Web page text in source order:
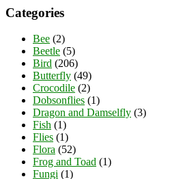
Categories
Bee (2)
Beetle (5)
Bird (206)
Butterfly (49)
Crocodile (2)
Dobsonflies (1)
Dragon and Damselfly (3)
Fish (1)
Flies (1)
Flora (52)
Frog and Toad (1)
Fungi (1)